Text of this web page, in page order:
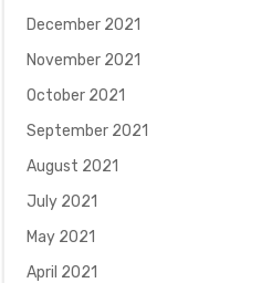
December 2021
November 2021
October 2021
September 2021
August 2021
July 2021
May 2021
April 2021